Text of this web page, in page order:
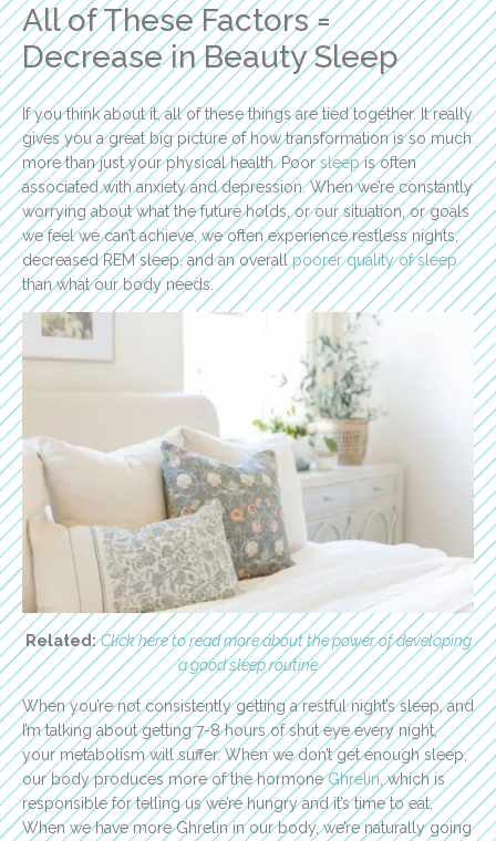
All of These Factors =
Decrease in Beauty Sleep
If you think about it, all of these things are tied together. It really
gives you a great big picture of how transformation is so much
more than just your physical health. Poorsleepis often
associated with anxiety and depression. When we’re constantly
worrying about what the future holds, or our situation, or goals
we feel we can’t achieve, we often experience restless nights,
decreased REM sleep, and an overall poorer quality of sleep
than what our body needs.
Related: Click here to read more about the power of developing
a good sleep routine
When you’re not consistently getting a restful night’s sleep, and
I’m talking about getting 7-8 hours of shut eye every night,
your metabolism will suffer. When we don’t get enough sleep,
our body produces more of the hormoneGhrelin, which is
responsible for telling us we’re hungry and it’s time to eat.
When we have more Ghrelin in our body, we’re naturally going